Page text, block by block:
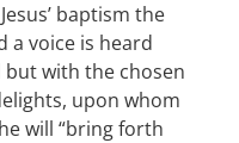
baptism the
a voice is heard
but with the chosen
upon whom
will “bring forth